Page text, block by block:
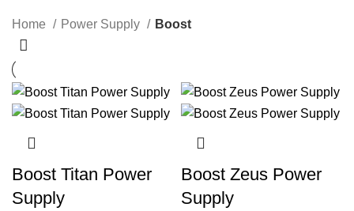
Home Power Supply Boost
Boost Titan Power
Supply
Boost Zeus Power
Supply